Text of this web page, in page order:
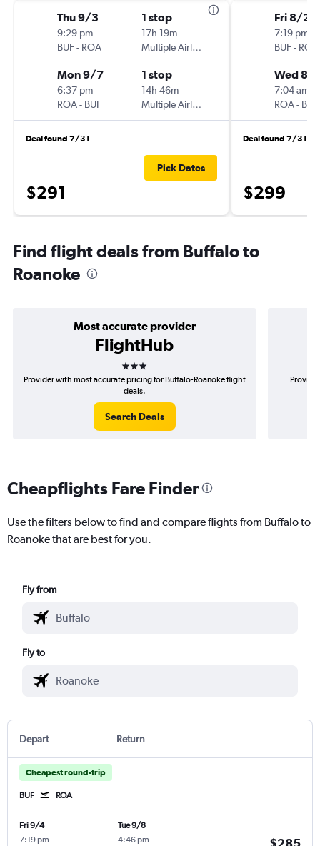
Thu 9/3
9:29 pm
BUF- ROA
1 stop
17h 19m
Multiple Airlines
Mon 9/7
6:37 pm
ROA- BUF
1 stop
14h 46m
Multiple Airlines
Deal found 7/31
$291
Pick Dates
Fri 8/21
7:19 pm
BUF- ROA
Wed 8/
7:04 am
ROA- BUF
Deal found 7/31
$299
Find flight deals from Buffalo to
Roanoke
Most accurate provider
FlightHub
3 stars
Provider with most accurate pricing for Buffalo-Roanoke flight
deals.
Search Deals
Cheapflights Fare Finder
Use the filters below to find and compare flights from Buffalo to
Roanoke that are best for you.
Fly from
Fly to
Depart Return
Cheapest round-trip
BUF ROA
Fri 9/4
7:19 pm -
Tue 9/8
4:46 pm -
$285